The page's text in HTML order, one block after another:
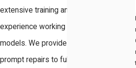
extensive training and years of
experience working with all furnace
models. We provide solutions from
prompt repairs to full system